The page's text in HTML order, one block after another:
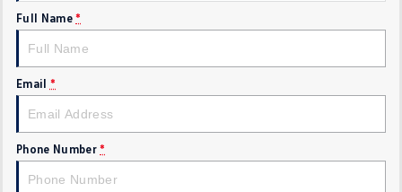
Crafter Kampervan
SUV
T‑Roc R
Tiguan eHybrid
Full Name *
Email *
Phone Number *